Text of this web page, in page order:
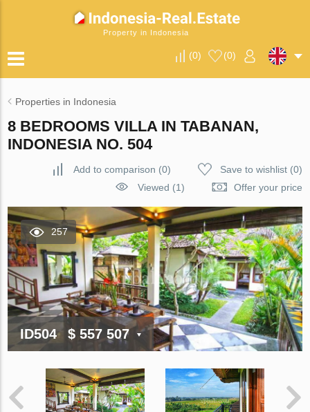
Property in Indonesia
(0) (0)
Properties in Indonesia
8 BEDROOMS VILLA IN TABANAN,
INDONESIA NO. 504
Add to comparison (0) Save to wishlist(0)
Viewed (1)
Offer your price
257
ID504 $ 557 507